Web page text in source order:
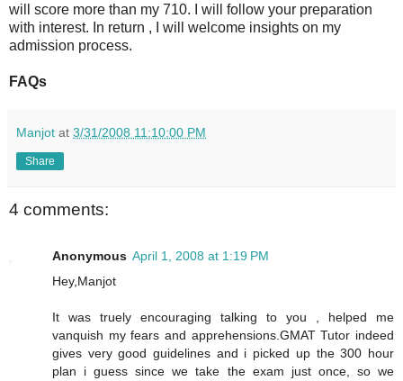
will score more than my 710. I will follow your preparation
with interest. In return , I will welcome insights on my
admission process.
FAQs
Manjot at 3/31/2008 11:10:00 PM
Share
4 comments:
Anonymous April 1, 2008 at 1:19 PM
Hey,Manjot
It was truely encouraging talking to you , helped me
vanquish my fears and apprehensions.GMAT Tutor indeed
gives very good guidelines and i picked up the 300 hour
plan i guess since we take the exam just once, so we